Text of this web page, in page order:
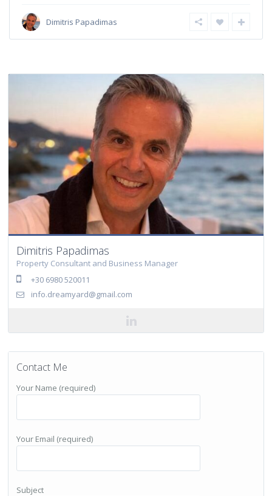
Dimitris Papadimas
Dimitris Papadimas
Property Consultant and Business Manager
+30 6980 520011
info.dreamyard@gmail.com
Contact Me
Your Name (required)
Your Email (required)
Subject